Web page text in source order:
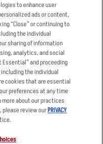
& Employee
Notice
Terms
to enhance user
ads or content,
“Close” or continuing to
the individual
sharing of information
analytics, and social
Essential” and proceeding
including the individual
cookies that are essential
preferences at any time
more about our practices
please review ourPRIVACY